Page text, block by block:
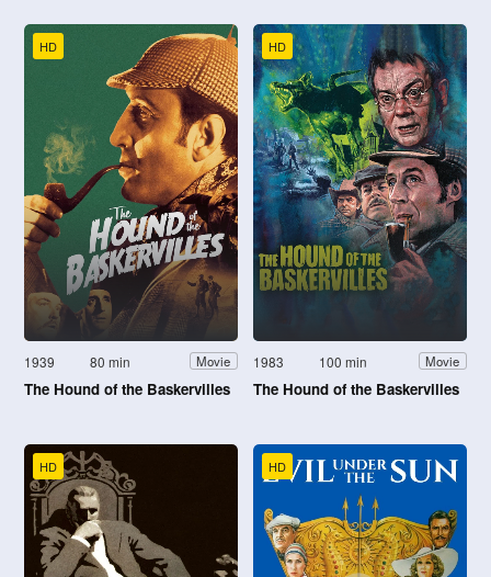
HD
1939 80 min Movie
The Hound of the Baskervilles
HD
1983 100 min Movie
The Hound of the Baskervilles
HD HD